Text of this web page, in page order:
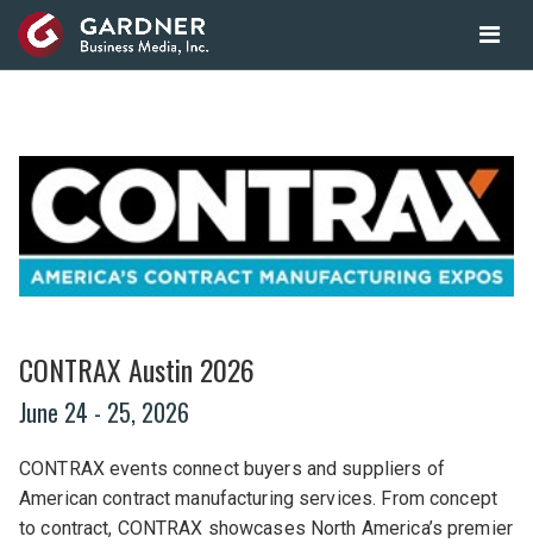
CONTRAX Austin 2026
June 24 - 25, 2026
CONTRAX events connect buyers and suppliers of
American contract manufacturing services. From concept
to contract, CONTRAX showcases North America’s premier